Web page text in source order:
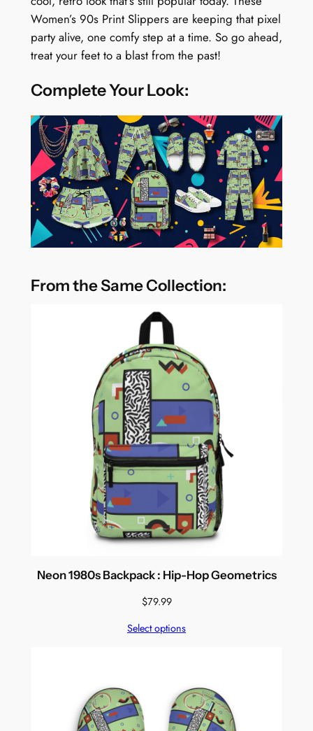
Women’s 90s Print Slippers are keeping that pixel
party alive, one comfy step at a time. So go ahead,
treat your feet to a blast from the past!
Complete Your Look:
From the Same Collection:
Neon 1980s Backpack : Hip-Hop Geometrics
$79.99
Select options